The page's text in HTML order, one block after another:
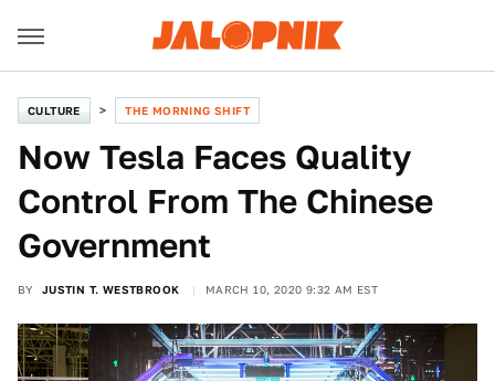
CULTURE THE MORNING SHIFT
Now Tesla Faces Quality
Control From The Chinese
Government
BY JUSTIN T. WESTBROOK MARCH 10, 2020 9:32 AM EST